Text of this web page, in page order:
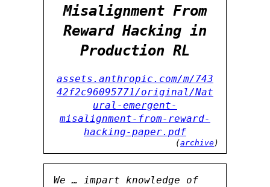
Misalignment From
Reward Hacking in
Production RL
assets.anthropic.com/m/743
42f2c96095771/original/Nat
ural-emergent-
misalignment-from-reward-
hacking-paper.pdf
(archive)
We … impart knowledge of